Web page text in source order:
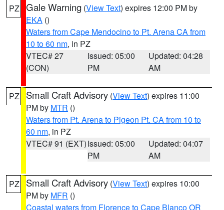
PZ Gale Warning (View Text) expires 12:00 PM by
EKA ()
Waters from Cape Mendocino to Pt. Arena CA from
10 to 60 nm, in PZ
VTEC# 27
(CON)
Issued: 05:00
PM
Updated: 04:28
AM
PZ Small Craft Advisory (View Text) expires 11:00
PM by MTR ()
Waters from Pt. Arena to Pigeon Pt. CA from 10 to
60 nm, in PZ
VTEC# 91 (EXT)Issued: 05:00
PM
Updated: 04:07
AM
PZ Small Craft Advisory (View Text) expires 10:00
PM by MFR ()
Coastal waters from Florence to Cape Blanco OR